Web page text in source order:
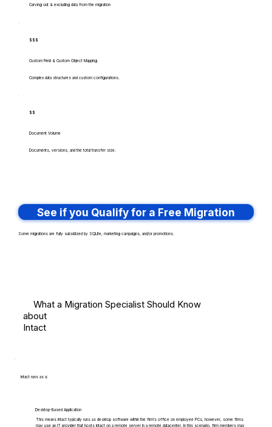
Carving out & excluding data from the migration
$$$
Custom Field & Custom Object Mapping
Complex data structures and custom configurations.
$$
Document Volume
Documents, versions, and the total transfer size.
See if you Qualify for a Free Migration
Some migrations are fully subsidized by SQLite, marketing campaigns, and/or promotions.
What a Migration Specialist Should Know
about
Intact
Intact runs as a:
Desktop-Based Application
This means Intact typically runs as desktop software within the firm's office on employee PCs, however, some firms
may use an IT provider that hosts Intact on a remote server in a remote datacenter. In this scenario, firm members may